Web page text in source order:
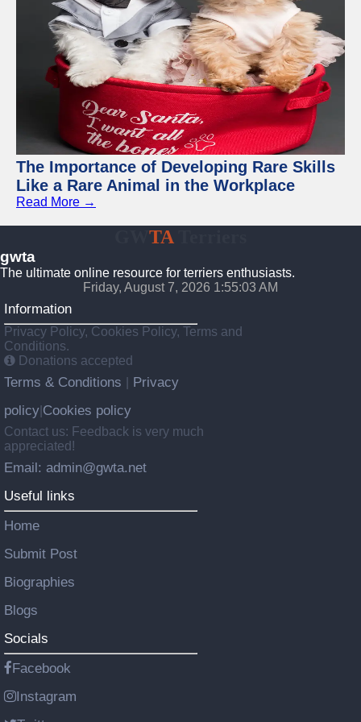
The Importance of Developing Rare Skills
Like a Rare Animal in the Workplace
Read More →
TA
gwta
The ultimate online resource for terriers enthusiasts.
Friday, August 7, 2026 1:55:04 AM
Information
Privacy Policy, Cookies Policy, Terms and
Conditions.
Donations accepted
Terms & Conditions
Privacy
policy Cookies policy
Contact us: Feedback is very much
appreciated!
Email: admin@gwta.net
Useful links
Home
Submit Post
Biographies
Blogs
Socials
Facebook
Instagram